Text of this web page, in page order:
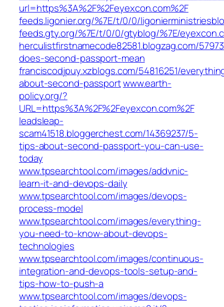
url=https%3A%2F%2Feyexcon.com%2F
feeds.ligonier.org/%7E/t/0/0/
feeds.gty.org/%7E/t/0/0/gtyblog/%7E/
herculistfirstnamecode82581.blogzag.com/
does-second-passport-mean
franciscodjpuy.xzblogs.com/54816251/
about-second-passportwww.earth-
policy.org/?
URL=https%3A%2F%2Feyexcon.com%2F
leadsleap-
scam41518.bloggerchest.com/14369237/5-
tips-about-second-passport-you-can-use-
today
www.tpsearchtool.com/images/addvnic-
learn-it-and-devops-daily
www.tpsearchtool.com/images/devops-
process-model
www.tpsearchtool.com/images/everything-
you-need-to-know-about-devops-
technologies
www.tpsearchtool.com/images/continuous-
integration-and-devops-tools-setup-and-
tips-how-to-push-a
www.tpsearchtool.com/images/devops-